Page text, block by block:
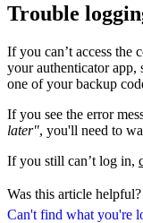
Can't find what you're
Trouble
If you can’t access the
your authenticator app,
one of your backup
If you see the error
later", you'll need to
If you still can’t log in,
Was this article helpful?